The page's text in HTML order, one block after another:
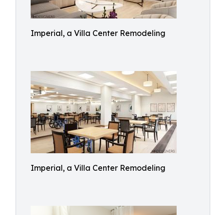
Imperial, a Villa Center Remodeling
Imperial, a Villa Center Remodeling